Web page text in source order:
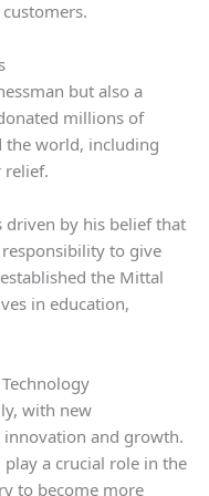
but also a
millions of
the world, including
relief.
by his belief that
responsibility to give
the Mittal
in education,
with new
and growth.
a crucial role in the
to become more